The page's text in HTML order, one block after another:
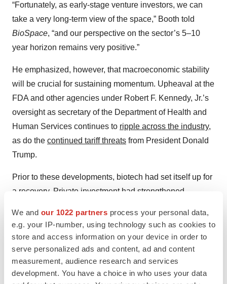
We and our 1022 partners process your personal data,
e.g. your IP-number, using technology such as cookies to
store and access information on your device in order to
serve personalized ads and content, ad and content
measurement, audience research and services
development. You have a choice in who uses your data
“Fortunately, as early-stage venture investors, we can
take a very long-term view of the space,” Booth told
BioSpace, “and our perspective on the sector’s 5–10
year horizon remains very positive.”
He emphasized, however, that macroeconomic stability
will be crucial for sustaining momentum. Upheaval at the
FDA and other agencies under Robert F. Kennedy, Jr.’s
oversight as secretary of the Department of Health and
Human Services continues to ripple across the industry,
as do the continued tariff threats from President Donald
Trump.
Prior to these developments, biotech had set itself up for
a recovery. Private investment had strengthened,
and Series A have seen strong investment,” Kale Frank,
managing director of Silicon Valley Bank’s (SVB) life
science and healthcare division, toldBioSpace. 2024
also was the second-largest year for public equity
issuance ever, Frank added.